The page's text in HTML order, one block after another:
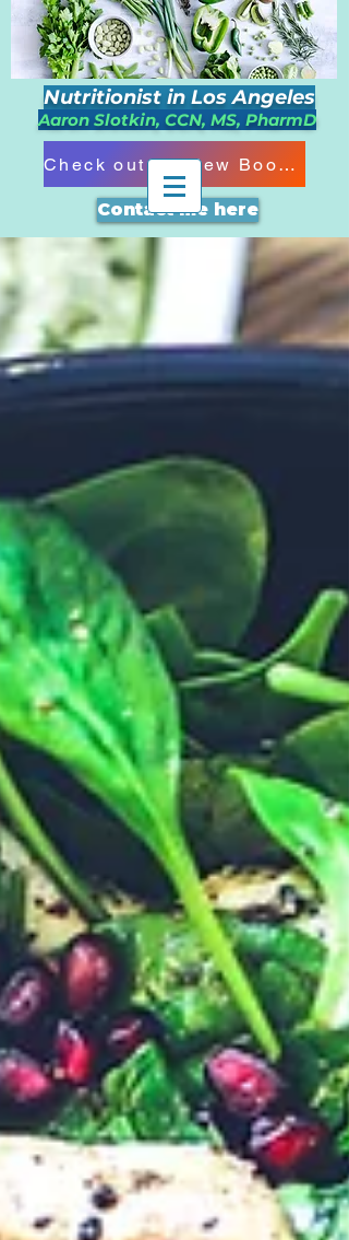
Nutritionist in Los Angeles
Aaron Slotkin, CCN, MS, PharmD
Contact me here
Check out my New Book!!!